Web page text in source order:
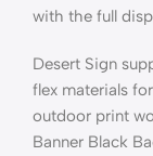
with the full
Desert Sign
flex materials
outdoor print
Banner Black